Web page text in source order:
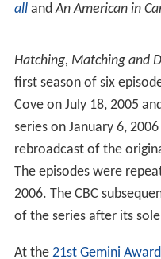
allandAn American in
Hatching, Matching and
first season of six
Cove on July 18, 2005
series on January 6,
rebroadcast of the
The episodes were
2006. The CBC
of the series after its
At the 21st Gemini